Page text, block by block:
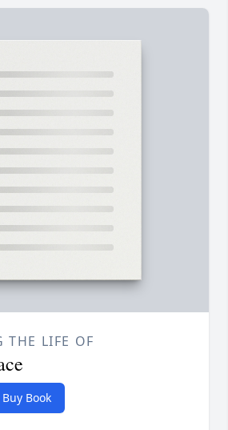
THE LIFE OF
Buy Book